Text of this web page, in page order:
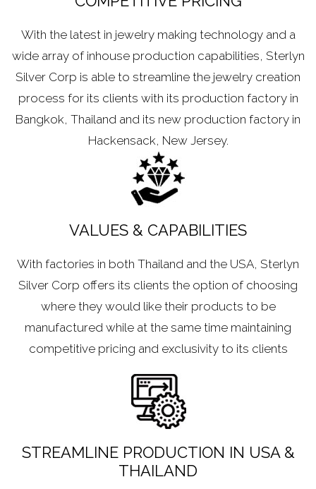
With the latest in jewelry making technology and a
wide array of inhouse production capabilities, Sterlyn
Silver Corp is able to streamline the jewelry creation
process for its clients with its production factory in
Bangkok, Thailand and its new production factory in
Hackensack, New Jersey.
VALUES & CAPABILITIES
With factories in both Thailand and the USA, Sterlyn
Silver Corp offers its clients the option of choosing
where they would like their products to be
manufactured while at the same time maintaining
competitive pricing and exclusivity to its clients
STREAMLINE PRODUCTION IN USA &
THAILAND